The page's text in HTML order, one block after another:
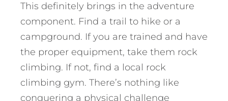
This definitely brings in the adventure
component. Find a trail to hike or a
campground. If you are trained and have
the proper equipment, take them rock
climbing. If not, find a local rock
climbing gym. There’s nothing like
conquering a physical challenge